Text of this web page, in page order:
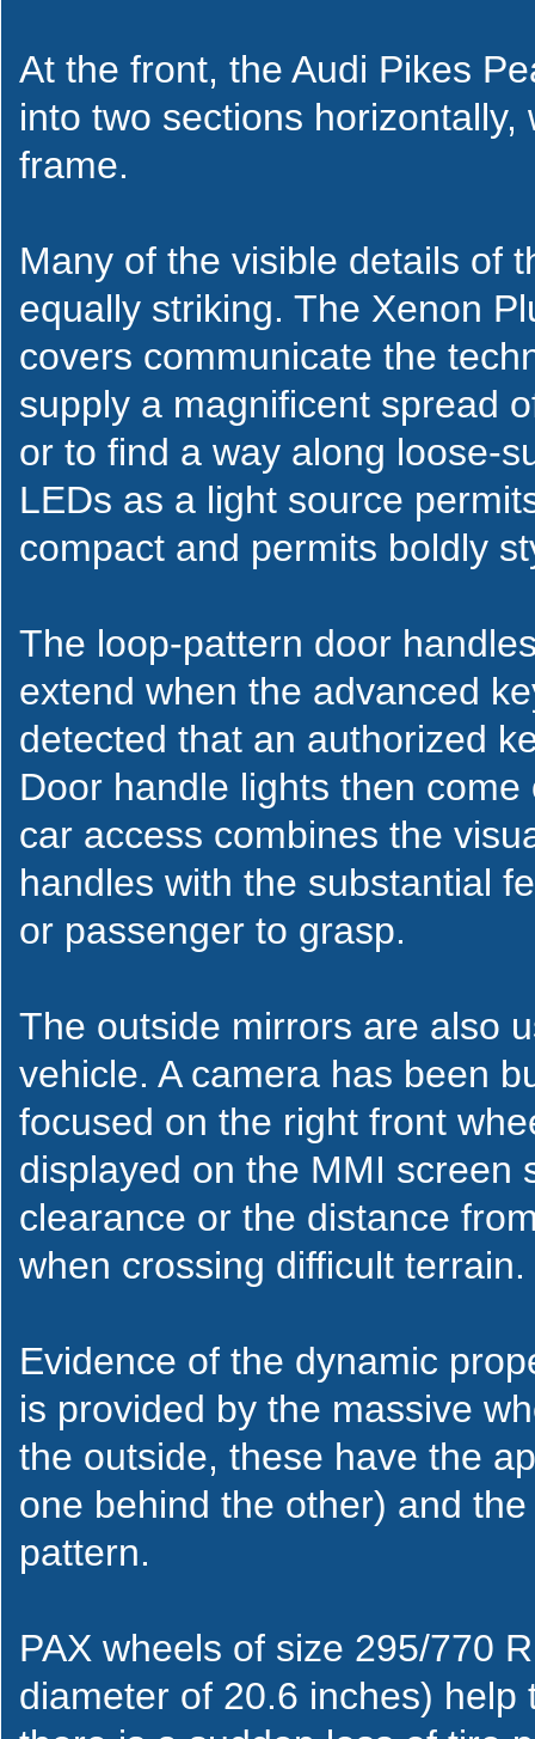
At the front, the Audi Pikes
into two sections
frame.
Many of the visible details of
equally striking. The Xenon
covers communicate the
supply a magnificent spread
or to find a way along loose-
LEDs as a light source
compact and permits boldly
The loop-pattern door
extend when the advanced
detected that an authorized
Door handle lights then
car access combines the
handles with the substantial
or passenger to grasp.
The outside mirrors are also
vehicle. A camera has been
focused on the right front
displayed on the MMI screen
clearance or the distance
when crossing difficult terrain.
Evidence of the dynamic
is provided by the massive
the outside, these have the
one behind the other) and
pattern.
PAX wheels of size 295/770
diameter of 20.6 inches)